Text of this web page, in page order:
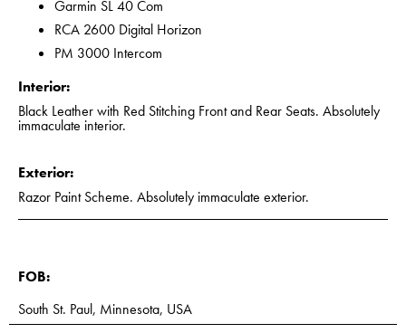
Garmin SL 40 Com
RCA 2600 Digital Horizon
PM 3000 Intercom
Interior:
Black Leather with Red Stitching Front and Rear Seats. Absolutely
immaculate interior.
Exterior:
Razor Paint Scheme. Absolutely immaculate exterior.
FOB:
South St. Paul, Minnesota, USA